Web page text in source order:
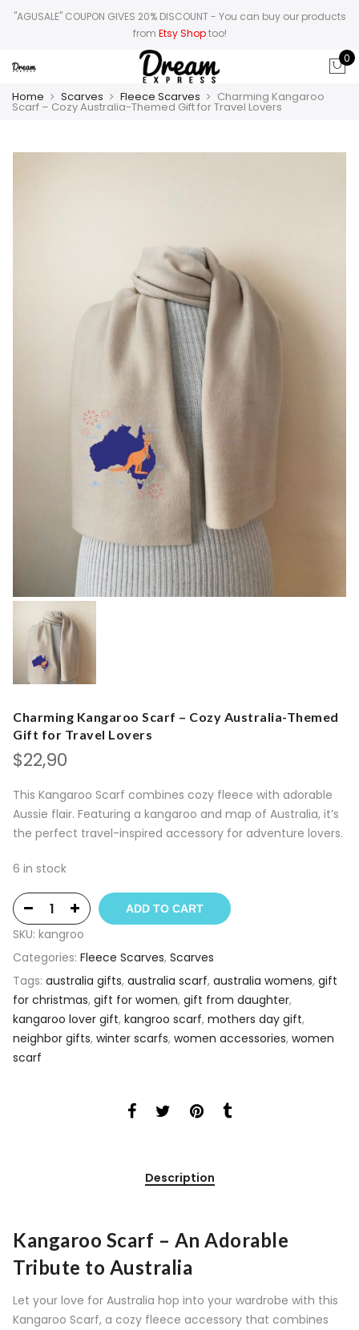
"AGUSALE" COUPON GIVES 20% DISCOUNT- You can buy our products
from Etsy Shoptoo!
0
Home Scarves Fleece Scarves Charming Kangaroo
Scarf – Cozy Australia-Themed Gift for Travel Lovers
Charming Kangaroo Scarf – Cozy Australia-Themed
Gift for Travel Lovers
$22,90
This Kangaroo Scarf combines cozy fleece with adorable
Aussie flair. Featuring a kangaroo and map of Australia, it’s
the perfect travel-inspired accessory for adventure lovers.
6 in stock
ADD TO CART
SKU: kangroo
Categories: Fleece Scarves, Scarves
Tags: australia gifts, australia scarf, australia womens, gift
for christmas, gift for women, gift from daughter,
kangaroo lover gift, kangroo scarf, mothers day gift,
neighbor gifts, winter scarfs, women accessories, women
scarf
Description
Kangaroo Scarf – An Adorable
Tribute to Australia
Let your love for Australia hop into your wardrobe with this
Kangaroo Scarf, a cozy fleece accessory that combines